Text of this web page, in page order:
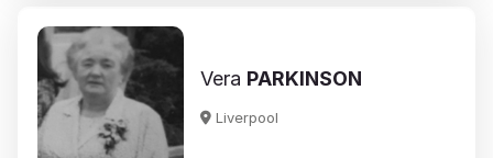
Vera PARKINSON
Liverpool